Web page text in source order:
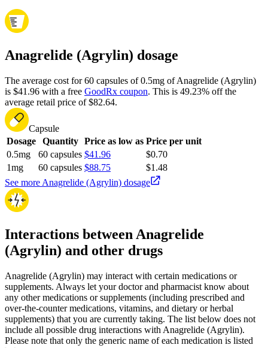
Anagrelide (Agrylin) dosage
The average cost for 60 capsules of 0.5mg of Anagrelide (Agrylin)
is $41.96 with a free GoodRx coupon. This is 49.23% off the
average retail price of $82.64.
Capsule
Dosage
Quantity Price as low as Price per unit
0.5mg
60 capsules $41.96
$0.70
1mg
60 capsules $88.75
$1.48
See more Anagrelide (Agrylin) dosage
Interactions between Anagrelide
(Agrylin) and other drugs
Anagrelide (Agrylin) may interact with certain medications or
supplements. Always let your doctor and pharmacist know about
any other medications or supplements (including prescribed and
over-the-counter medications, vitamins, and dietary or herbal
supplements) that you are currently taking. The list below does not
include all possible drug interactions with Anagrelide (Agrylin).
Please note that only the generic name of each medication is listed